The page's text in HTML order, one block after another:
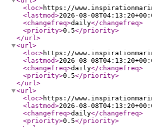
<loc>https://
<lastmod>2026-08-
<changefreq>daily</changefreq>
<priority>0.5</priority>
</url>
<url>
<loc>https://
<lastmod>2026-08-
<changefreq>daily</changefreq>
<priority>0.5</priority>
</url>
<url>
<loc>https://
<lastmod>2026-08-
<changefreq>daily</changefreq>
<priority>0.5</priority>